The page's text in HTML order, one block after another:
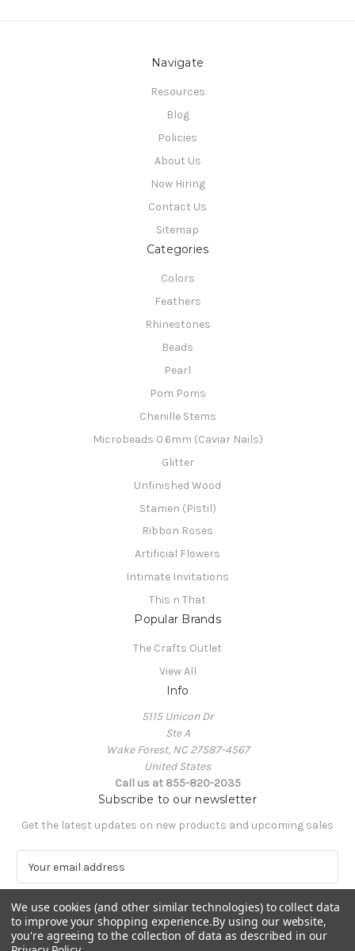
Navigate
Resources
Blog
Policies
About Us
Now Hiring
Contact Us
Sitemap
Categories
Colors
Feathers
Rhinestones
Beads
Pearl
Pom Poms
Chenille Stems
Microbeads 0.6mm (Caviar Nails)
Glitter
Unfinished Wood
Stamen (Pistil)
Ribbon Roses
Artificial Flowers
Intimate Invitations
This n That
Popular Brands
The Crafts Outlet
View All
Info
5115 Unicon Dr
Ste A
Wake Forest, NC 27587-4567
United States
Call us at 855-820-2035
Subscribe to our newsletter
Get the latest updates on new products and upcoming sales
a
i
l
A
We use cookies (and other similar technologies) to collect data
to improve your shopping experience.By using our website,
you're agreeing to the collection of data as described in our